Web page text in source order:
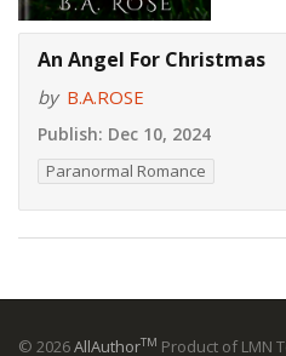
An Angel For Christmas
by B.A.ROSE
Publish: Dec 10, 2024
Paranormal Romance
© 2026AllAuthorTM Product of LMN